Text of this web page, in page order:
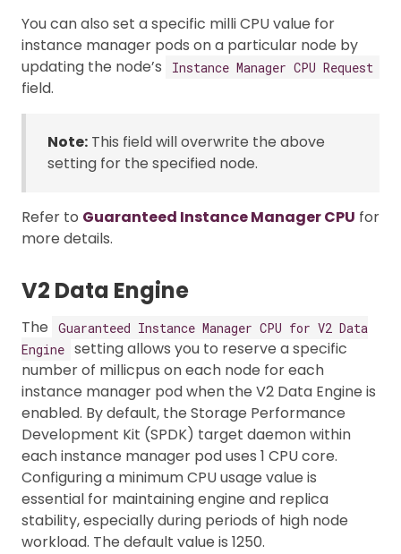
You can also set a specific milli CPU value for
instance manager pods on a particular node by
updating the node’s
Instance Manager CPU Request
field.
Note: This field will overwrite the above
setting for the specified node.
Refer to Guaranteed Instance Manager CPU for
more details.
V2 Data Engine
The
Guaranteed Instance Manager CPU for V2 Data
Engine setting allows you to reserve a specific
number of millicpus on each node for each
instance manager pod when the V2 Data Engine is
enabled. By default, the Storage Performance
Development Kit (SPDK) target daemon within
each instance manager pod uses 1 CPU core.
Configuring a minimum CPU usage value is
essential for maintaining engine and replica
stability, especially during periods of high node
workload. The default value is 1250.